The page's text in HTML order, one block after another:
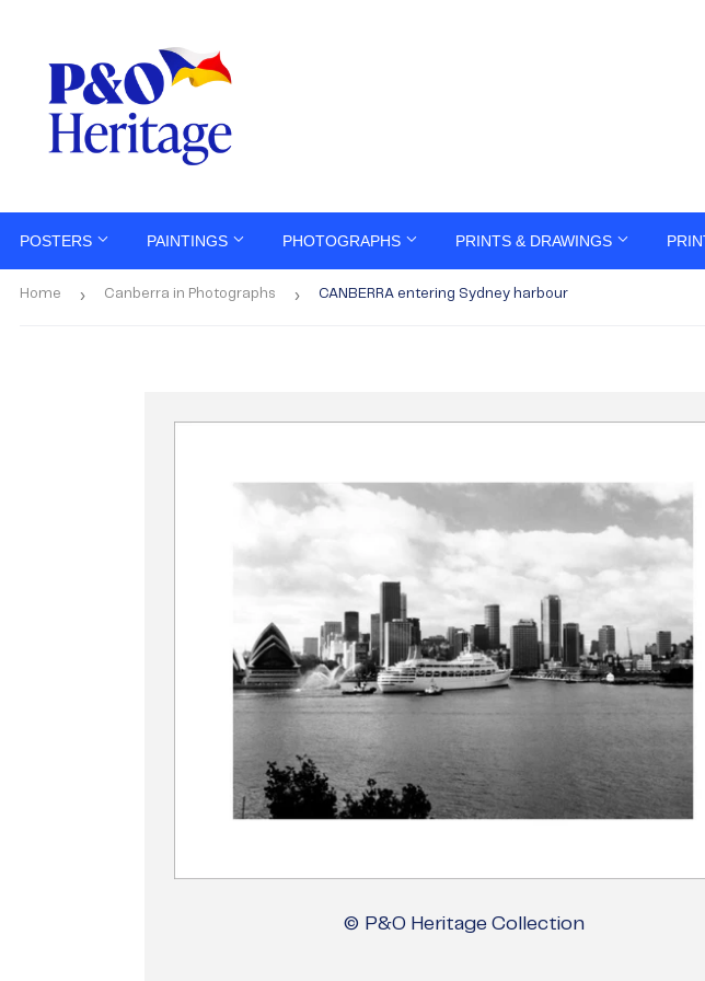
POSTERS PAINTINGS PHOTOGRAPHS PRINTS & DRAWINGS
Home › Canberra in Photographs › CANBERRA entering Sydney harbour
© P&O Heritage Collection